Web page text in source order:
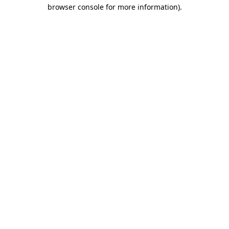
browser console for more information).